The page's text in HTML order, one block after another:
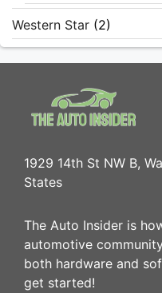
Western Star (2)
1929 14th St NW B,
States
The Auto Insider is
automotive
both hardware and
get started!